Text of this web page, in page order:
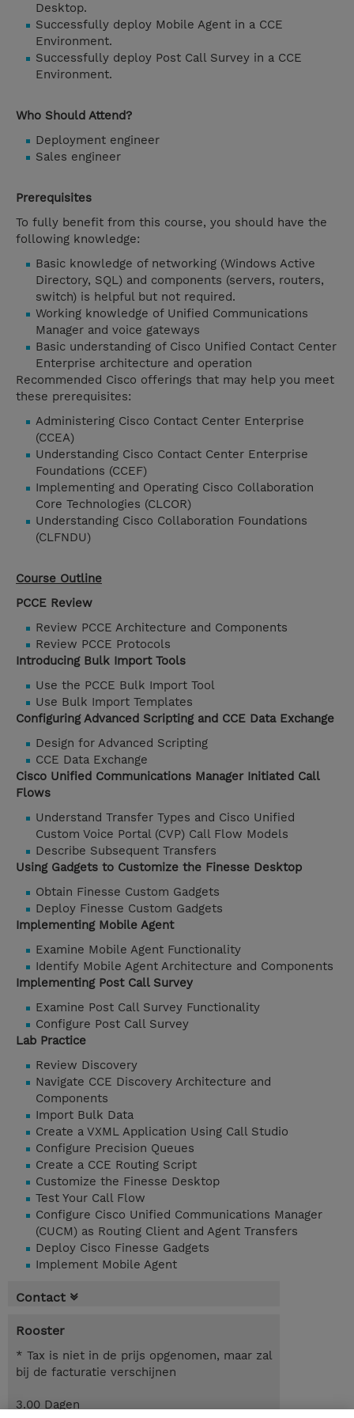
Desktop.
Successfully deploy Mobile Agent in a CCE
Environment.
Successfully deploy Post Call Survey in a CCE
Environment.
Who Should Attend?
Deployment engineer
Sales engineer
Prerequisites
To fully benefit from this course, you should have the
following knowledge:
Basic knowledge of networking (Windows Active
Directory, SQL) and components (servers, routers,
switch) is helpful but not required.
Working knowledge of Unified Communications
Manager and voice gateways
Basic understanding of Cisco Unified Contact Center
Enterprise architecture and operation
Recommended Cisco offerings that may help you meet
these prerequisites:
Administering Cisco Contact Center Enterprise
(CCEA)
Understanding Cisco Contact Center Enterprise
Foundations (CCEF)
Implementing and Operating Cisco Collaboration
Core Technologies (CLCOR)
Understanding Cisco Collaboration Foundations
(CLFNDU)
Course Outline
PCCE Review
Review PCCE Architecture and Components
Review PCCE Protocols
Introducing Bulk Import Tools
Use the PCCE Bulk Import Tool
Use Bulk Import Templates
Configuring Advanced Scripting and CCE Data Exchange
Design for Advanced Scripting
CCE Data Exchange
Cisco Unified Communications Manager Initiated Call
Flows
Understand Transfer Types and Cisco Unified
Custom Voice Portal (CVP) Call Flow Models
Describe Subsequent Transfers
Using Gadgets to Customize the Finesse Desktop
Obtain Finesse Custom Gadgets
Deploy Finesse Custom Gadgets
Implementing Mobile Agent
Examine Mobile Agent Functionality
Identify Mobile Agent Architecture and Components
Implementing Post Call Survey
Examine Post Call Survey Functionality
Configure Post Call Survey
Lab Practice
Review Discovery
Navigate CCE Discovery Architecture and
Components
Import Bulk Data
Create a VXML Application Using Call Studio
Configure Precision Queues
Create a CCE Routing Script
Customize the Finesse Desktop
Test Your Call Flow
Configure Cisco Unified Communications Manager
(CUCM) as Routing Client and Agent Transfers
Deploy Cisco Finesse Gadgets
Implement Mobile Agent
Contact
Rooster
* Tax is niet in de prijs opgenomen, maar zal
bij de facturatie verschijnen
3.00 Dagen